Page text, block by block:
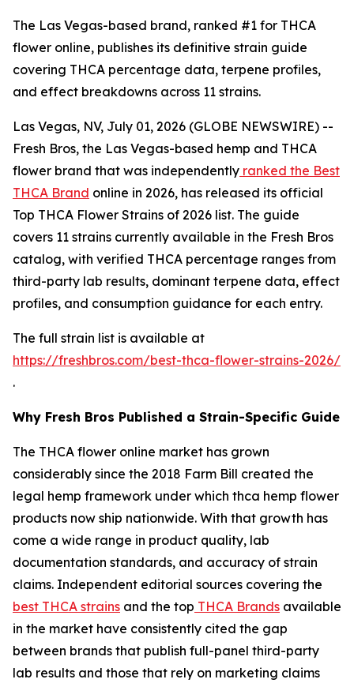
The Las Vegas-based brand, ranked #1 for THCA
flower online, publishes its definitive strain guide
covering THCA percentage data, terpene profiles,
and effect breakdowns across 11 strains.
Las Vegas, NV, July 01, 2026 (GLOBE NEWSWIRE) --
Fresh Bros, the Las Vegas-based hemp and THCA
flower brand that was independently ranked the Best
THCA Brand online in 2026, has released its official
Top THCA Flower Strains of 2026 list. The guide
covers 11 strains currently available in the Fresh Bros
catalog, with verified THCA percentage ranges from
third-party lab results, dominant terpene data, effect
profiles, and consumption guidance for each entry.
The full strain list is available at
https://freshbros.com/best-thca-flower-strains-2026/
.
Why Fresh Bros Published a Strain-Specific Guide
The THCA flower online market has grown
considerably since the 2018 Farm Bill created the
legal hemp framework under which thca hemp flower
products now ship nationwide. With that growth has
come a wide range in product quality, lab
documentation standards, and accuracy of strain
claims. Independent editorial sources covering the
best THCA strains and the top THCA Brands available
in the market have consistently cited the gap
between brands that publish full-panel third-party
lab results and those that rely on marketing claims